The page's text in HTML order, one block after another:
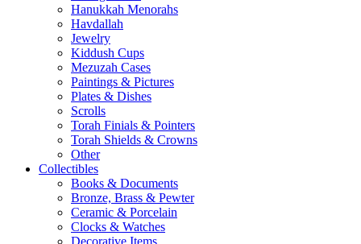
Hanukkah Menorahs
Havdallah
Jewelry
Kiddush Cups
Mezuzah Cases
Paintings & Pictures
Plates & Dishes
Scrolls
Torah Finials & Pointers
Torah Shields & Crowns
Other
Collectibles
Books & Documents
Bronze, Brass & Pewter
Ceramic & Porcelain
Clocks & Watches
Decorative Items